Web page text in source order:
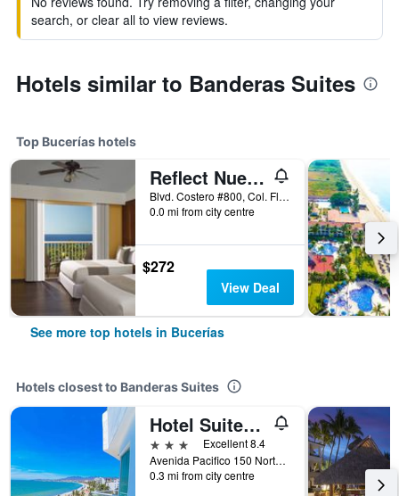
search, or clear all to view reviews.
Hotels similar to Banderas Suites
Top Bucerías hotels
Reflect Nuevo Vallarta
Blvd. Costero #800, Col. Flamingos, Bucerías, Nayarit, Mexico
0.0 mi from city centre
$272
View Deal
See more top hotels in Bucerías
Hotels closest to Banderas Suites
Hotel Suites Nadia Bucerias
3 stars
Excellent 8.4
Avenida Pacifico 150 Norte Col Centro, Bucerías, Nayarit, Mexico
0.3 mi from city centre